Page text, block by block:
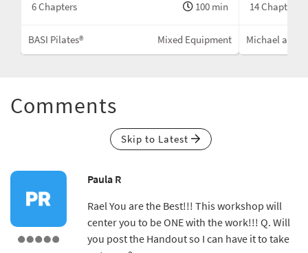
6 Chapters
100 min
BASI Pilates® Mixed Equipment
14 Chapters
Michael and
Comments
Skip to Latest
Paula R
Rael You are the Best!!! This workshop will
center you to be ONE with the work!!! Q. Will
you post the Handout so I can have it to take